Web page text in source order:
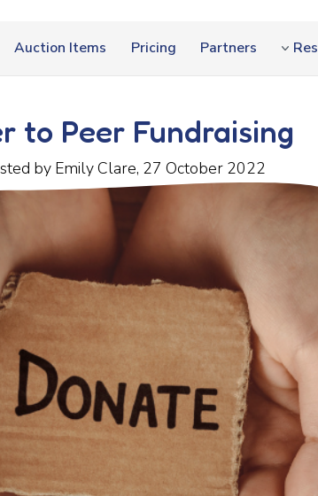
Auction Items Pricing Partners
to Peer Fundraising
by Emily Clare, 27 October 2022